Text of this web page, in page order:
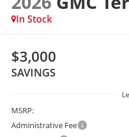
In Stock
$3,000
SAVINGS
MSRP:
Administrative Fee